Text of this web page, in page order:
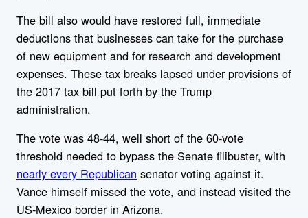
The bill also would have restored full, immediate
deductions that businesses can take for the purchase
of new equipment and for research and development
expenses. These tax breaks lapsed under provisions of
the 2017 tax bill put forth by the Trump
administration.
The vote was 48-44, well short of the 60-vote
threshold needed to bypass the Senate filibuster, with
nearly every Republican senator voting against it.
Vance himself missed the vote, and instead visited the
US-Mexico border in Arizona.